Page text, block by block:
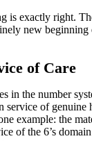
is exactly right.
new beginning
of Care
in the number
of genuine
example: the
of the 6’s